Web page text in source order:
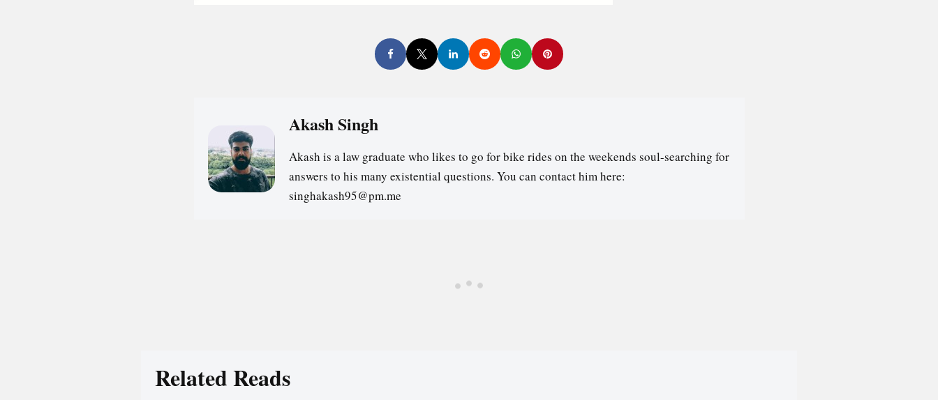
Akash Singh
Akash is a law graduate who likes to go for bike rides on the weekends soul-searching for
answers to his many existential questions. You can contact him here:
singhakash95@pm.me
Related Reads